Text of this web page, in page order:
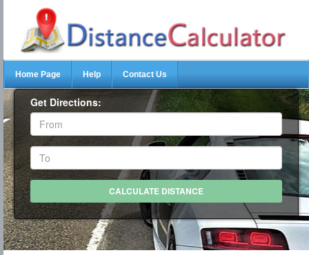
Home Page Help Contact Us
Get Directions: